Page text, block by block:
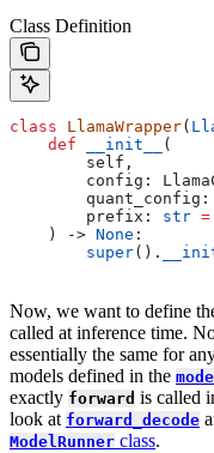
Class Definition
class LlamaWrapper(
    def
__init__
(
        self
,
        config
:
        quant_config
:
        prefix
: str =
    ) ->
None :
        super
().
Now, we want to define
called at inference time.
essentially the same for
models defined in the
exactly forward is called
look at forward_decode
ModelRunner class.